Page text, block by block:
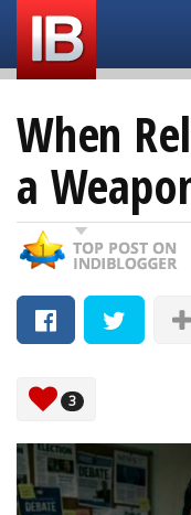
When
a
3